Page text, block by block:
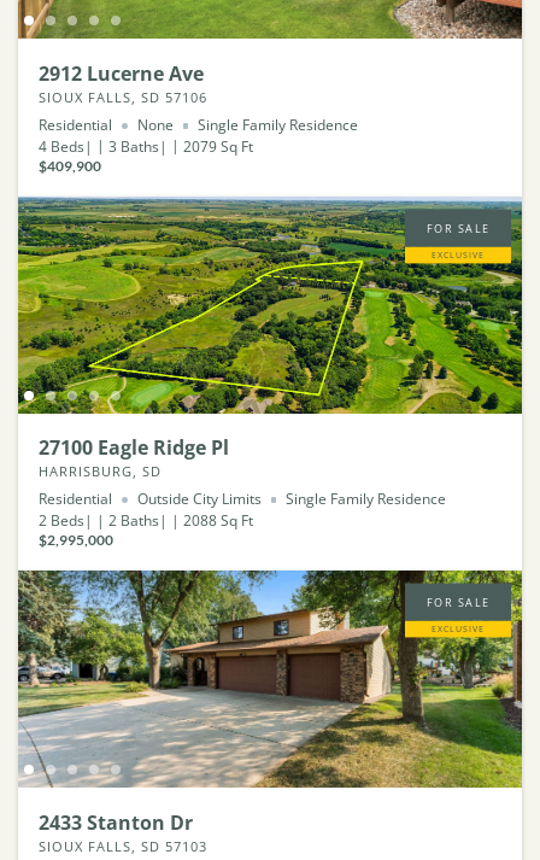
2912 Lucerne Ave
SIOUX FALLS, SD 57106
Residential None
Single Family Residence
4 Beds 3 Baths 2079Sq Ft
$409,900
FOR SALE
EXCLUSIVE
27100 Eagle Ridge Pl
HARRISBURG, SD
Residential Outside City Limits
Single Family Residence
2 Beds 2 Baths 2088Sq Ft
$2,995,000
FOR SALE
EXCLUSIVE
2433 Stanton Dr
SIOUX FALLS, SD 57103